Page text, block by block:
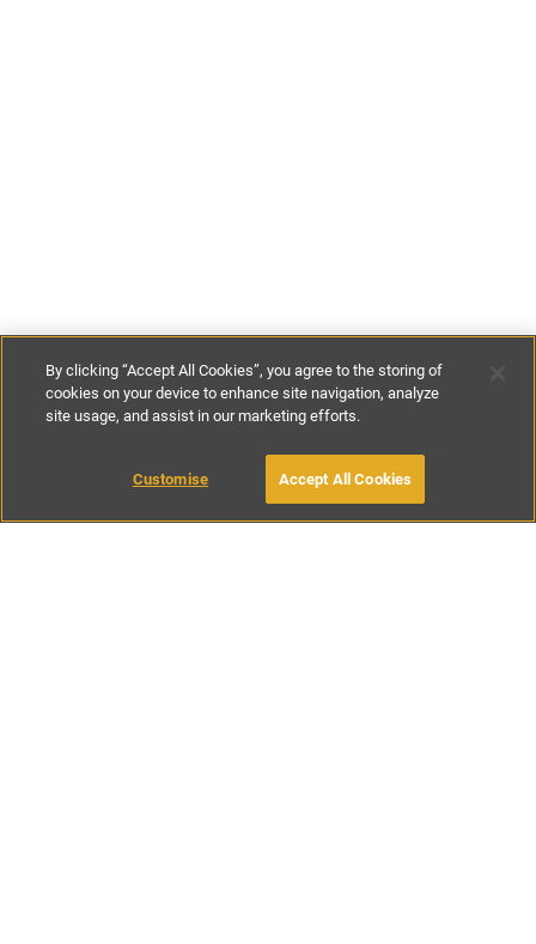
€185-€285per night €1295-
BOOK WITH OWNER
By clicking “Accept All Cookies”, you agree to the storing of
cookies on your device to enhance site navigation, analyze
site usage, and assist in our marketing efforts.
Customise Accept All Cookies